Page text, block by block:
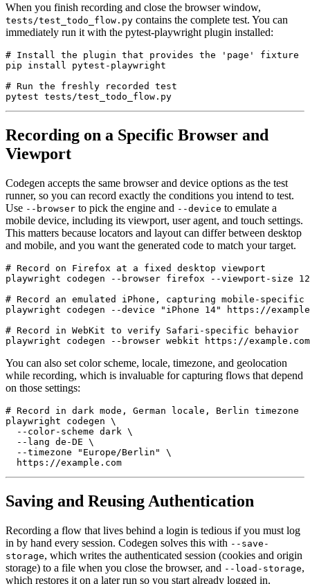
When you finish recording and close the browser window,
tests/test_todo_flow.py contains the complete test. You can
immediately run it with the pytest-playwright plugin installed:
# Install the plugin that provides the 'page' fixture
pip install pytest-playwright
# Run the freshly recorded test
Recording on a Specific Browser and
Viewport
Codegen accepts the same browser and device options as the test
runner, so you can record exactly the conditions you intend to test.
Use --browser to pick the engine and --device to emulate a
mobile device, including its viewport, user agent, and touch settings.
This matters because locators and layout can differ between desktop
and mobile, and you want the generated code to match your target.
# Record on Firefox at a fixed desktop viewport
playwright codegen --browser firefox --viewport-size
# Record an emulated iPhone, capturing mobile-
playwright codegen --device "iPhone 14" https://
# Record in WebKit to verify Safari-specific behavior
You can also set color scheme, locale, timezone, and geolocation
while recording, which is invaluable for capturing flows that depend
on those settings:
# Record in dark mode, German locale, Berlin timezone
playwright codegen \
  --color-scheme dark \
  --lang de-DE \
  --timezone "Europe/Berlin" \
Saving and Reusing Authentication
Recording a flow that lives behind a login is tedious if you must log
in by hand every session. Codegen solves this with --save-
storage, which writes the authenticated session (cookies and origin
storage) to a file when you close the browser, and --load-storage,
which restores it on a later run so you start already logged in.